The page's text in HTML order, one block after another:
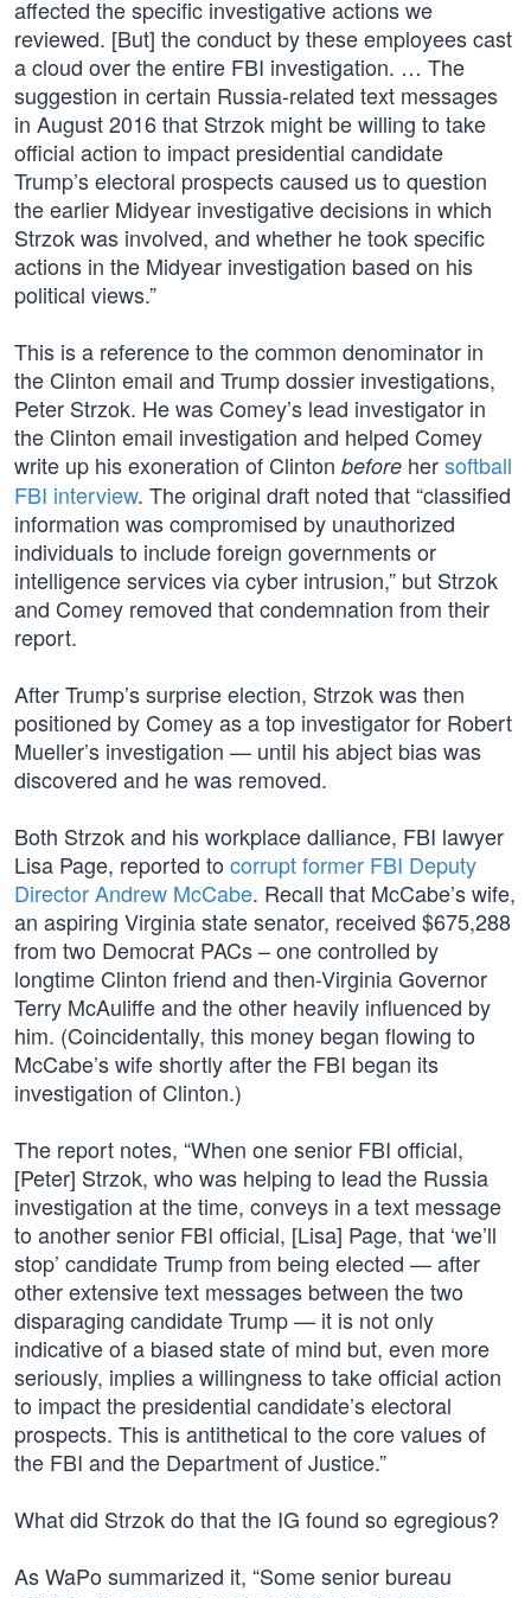
affected the specific investigative actions we
reviewed. [But] the conduct by these employees cast
a cloud over the entire FBI investigation. … The
suggestion in certain Russia-related text messages
in August 2016 that Strzok might be willing to take
official action to impact presidential candidate
Trump’s electoral prospects caused us to question
the earlier Midyear investigative decisions in which
Strzok was involved, and whether he took specific
actions in the Midyear investigation based on his
political views.”
This is a reference to the common denominator in
the Clinton email and Trump dossier investigations,
Peter Strzok. He was Comey’s lead investigator in
the Clinton email investigation and helped Comey
write up his exoneration of Clinton before hersoftball
FBI interview. The original draft noted that “classified
information was compromised by unauthorized
individuals to include foreign governments or
intelligence services via cyber intrusion,” but Strzok
and Comey removed that condemnation from their
report.
After Trump’s surprise election, Strzok was then
positioned by Comey as a top investigator for Robert
Mueller’s investigation — until his abject bias was
discovered and he was removed.
Both Strzok and his workplace dalliance, FBI lawyer
Lisa Page, reported to corrupt former FBI Deputy
Director Andrew McCabe. Recall that McCabe’s wife,
an aspiring Virginia state senator, received $675,288
from two Democrat PACs – one controlled by
longtime Clinton friend and then-Virginia Governor
Terry McAuliffe and the other heavily influenced by
him. (Coincidentally, this money began flowing to
McCabe’s wife shortly after the FBI began its
investigation of Clinton.)
The report notes, “When one senior FBI official,
[Peter] Strzok, who was helping to lead the Russia
investigation at the time, conveys in a text message
to another senior FBI official, [Lisa] Page, that ‘we’ll
stop’ candidate Trump from being elected — after
other extensive text messages between the two
disparaging candidate Trump — it is not only
indicative of a biased state of mind but, even more
seriously, implies a willingness to take official action
to impact the presidential candidate’s electoral
prospects. This is antithetical to the core values of
the FBI and the Department of Justice.”
What did Strzok do that the IG found so egregious?
As WaPo summarized it, “Some senior bureau